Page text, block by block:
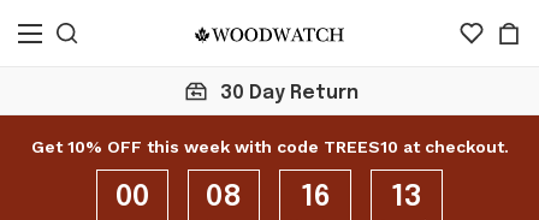
30 Day Return
Get 10% OFF this week with code TREES10 at checkout.
00 08 16 12